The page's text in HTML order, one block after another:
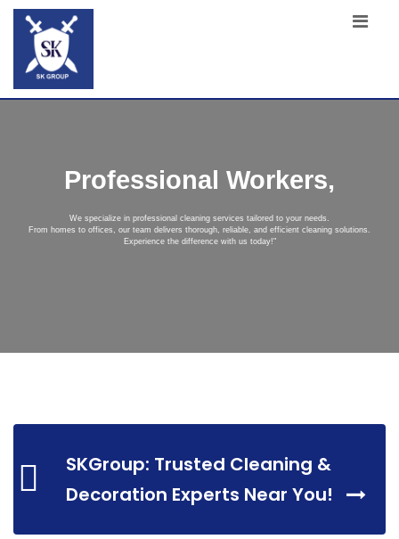
Professional Workers,
We specialize in professional cleaning services tailored to your needs.
From homes to offices, our team delivers thorough, reliable, and efficient cleaning solutions.
Experience the difference with us today!"
SKGroup: Trusted Cleaning &
Decoration Experts Near You!